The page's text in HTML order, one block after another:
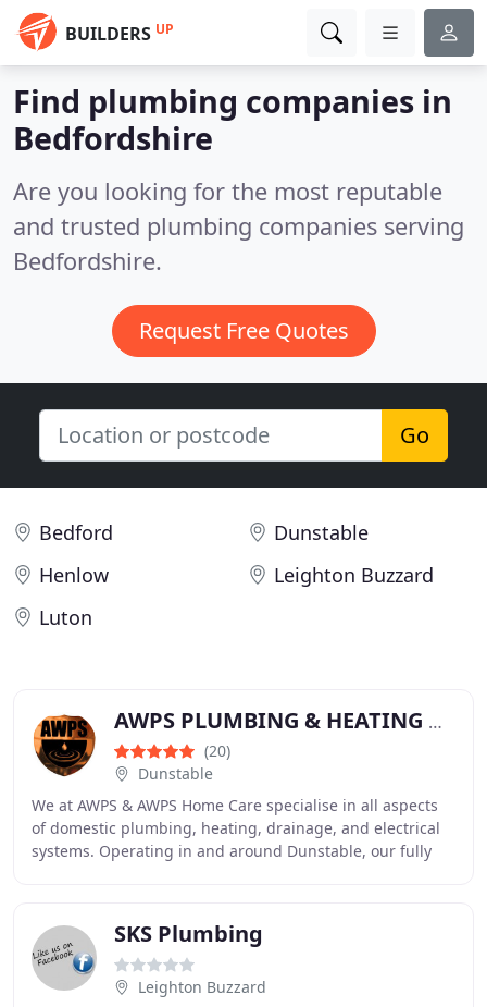
BUILDERS UP
Find plumbing companies in
Bedfordshire
Are you looking for the most reputable
and trusted plumbing companies serving
Bedfordshire.
Request Free Quotes
Go
Bedford
Dunstable
Henlow
Leighton Buzzard
Luton
AWPS PLUMBING & HEATING & ELECTRICAL - AWPS HOME CARE
(20)
Dunstable
We at AWPS & AWPS Home Care specialise in all aspects
of domestic plumbing, heating, drainage, and electrical
systems. Operating in and around Dunstable, our fully
SKS Plumbing
Leighton Buzzard